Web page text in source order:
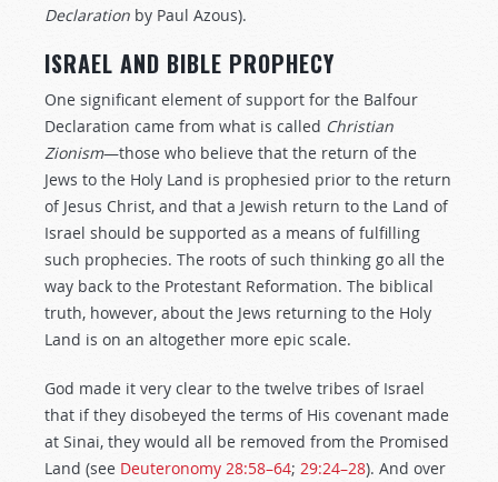
Declaration by Paul Azous).
ISRAEL AND BIBLE PROPHECY
One significant element of support for the Balfour
Declaration came from what is called Christian
Zionism—those who believe that the return of the
Jews to the Holy Land is prophesied prior to the return
of Jesus Christ, and that a Jewish return to the Land of
Israel should be supported as a means of fulfilling
such prophecies. The roots of such thinking go all the
way back to the Protestant Reformation. The biblical
truth, however, about the Jews returning to the Holy
Land is on an altogether more epic scale.
God made it very clear to the twelve tribes of Israel
that if they disobeyed the terms of His covenant made
at Sinai, they would all be removed from the Promised
Land (see Deuteronomy 28:58–64; 29:24–28). And over